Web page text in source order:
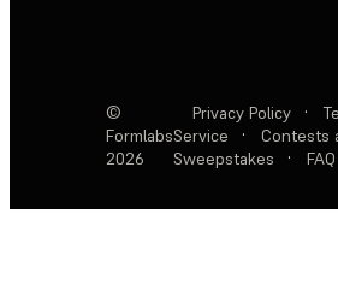
©
Formlabs
2026
Privacy Policy ·
Service
·
Contests
Sweepstakes
· FAQ